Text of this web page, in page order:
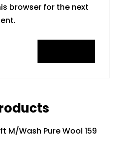
browser for the next